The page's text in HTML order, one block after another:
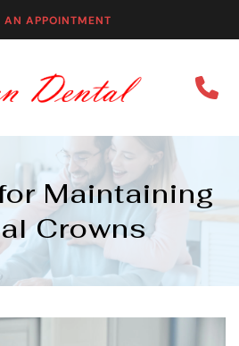
AN APPOINTMENT
Maintaining
Crowns